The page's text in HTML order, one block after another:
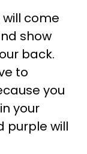
come
show
back.
to
you
your
purple will